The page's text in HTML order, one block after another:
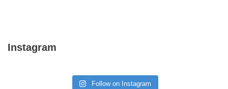
Instagram
Follow on Instagram